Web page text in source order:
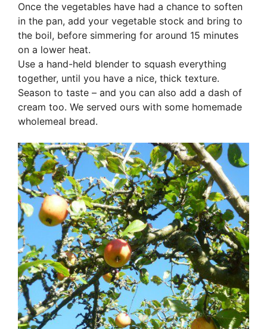
Once the vegetables have had a chance to soften
in the pan, add your vegetable stock and bring to
the boil, before simmering for around 15 minutes
on a lower heat.
Use a hand-held blender to squash everything
together, until you have a nice, thick texture.
Season to taste – and you can also add a dash of
cream too. We served ours with some homemade
wholemeal bread.